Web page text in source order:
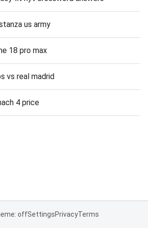
us army
18 pro max
vs real madrid
4 price
offSettingsPrivacyTerms